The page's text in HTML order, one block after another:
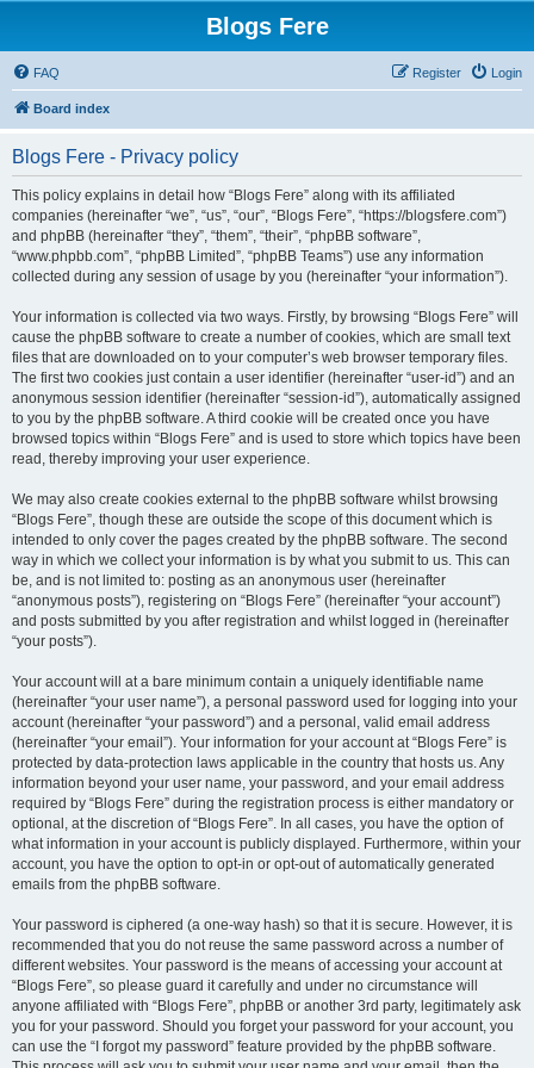
Blogs Fere
FAQ Login
Register
Board index
Blogs Fere - Privacy policy
This policy explains in detail how “Blogs Fere” along with its affiliated
companies (hereinafter “we”, “us”, “our”, “Blogs Fere”, “https://blogsfere.com”)
and phpBB (hereinafter “they”, “them”, “their”, “phpBB software”,
“www.phpbb.com”, “phpBB Limited”, “phpBB Teams”) use any information
collected during any session of usage by you (hereinafter “your information”).
Your information is collected via two ways. Firstly, by browsing “Blogs Fere” will
cause the phpBB software to create a number of cookies, which are small text
files that are downloaded on to your computer’s web browser temporary files.
The first two cookies just contain a user identifier (hereinafter “user-id”) and an
anonymous session identifier (hereinafter “session-id”), automatically assigned
to you by the phpBB software. A third cookie will be created once you have
browsed topics within “Blogs Fere” and is used to store which topics have been
read, thereby improving your user experience.
We may also create cookies external to the phpBB software whilst browsing
“Blogs Fere”, though these are outside the scope of this document which is
intended to only cover the pages created by the phpBB software. The second
way in which we collect your information is by what you submit to us. This can
be, and is not limited to: posting as an anonymous user (hereinafter
“anonymous posts”), registering on “Blogs Fere” (hereinafter “your account”)
and posts submitted by you after registration and whilst logged in (hereinafter
“your posts”).
Your account will at a bare minimum contain a uniquely identifiable name
(hereinafter “your user name”), a personal password used for logging into your
account (hereinafter “your password”) and a personal, valid email address
(hereinafter “your email”). Your information for your account at “Blogs Fere” is
protected by data-protection laws applicable in the country that hosts us. Any
information beyond your user name, your password, and your email address
required by “Blogs Fere” during the registration process is either mandatory or
optional, at the discretion of “Blogs Fere”. In all cases, you have the option of
what information in your account is publicly displayed. Furthermore, within your
account, you have the option to opt-in or opt-out of automatically generated
emails from the phpBB software.
Your password is ciphered (a one-way hash) so that it is secure. However, it is
recommended that you do not reuse the same password across a number of
different websites. Your password is the means of accessing your account at
“Blogs Fere”, so please guard it carefully and under no circumstance will
anyone affiliated with “Blogs Fere”, phpBB or another 3rd party, legitimately ask
you for your password. Should you forget your password for your account, you
can use the “I forgot my password” feature provided by the phpBB software.